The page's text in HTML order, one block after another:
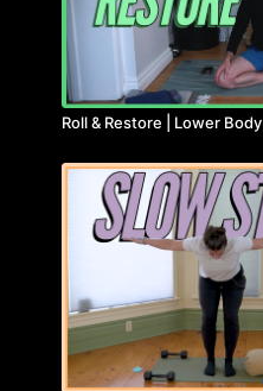
Roll & Restore | Lower Body